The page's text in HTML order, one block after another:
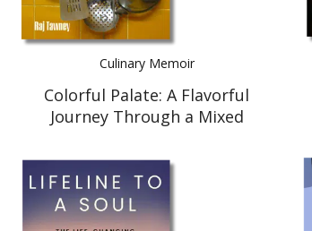
Culinary Memoir
Colorful Palate: A Flavorful
Journey Through a Mixed